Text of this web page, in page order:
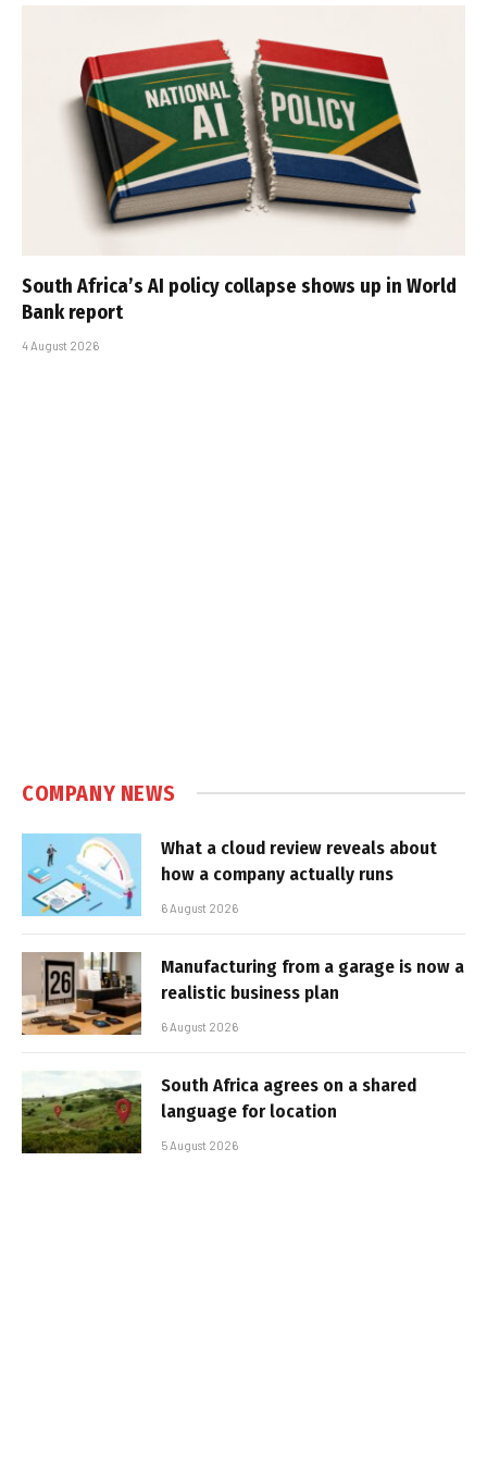
South Africa’s AI policy collapse shows up in World
Bank report
4 August 2026
COMPANY NEWS
What a cloud review reveals about
how a company actually runs
6 August 2026
Manufacturing from a garage is now a
realistic business plan
6 August 2026
South Africa agrees on a shared
language for location
5 August 2026